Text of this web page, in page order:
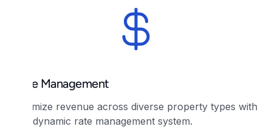
Rate Management
Optimize revenue across diverse property types with
our dynamic rate management system.